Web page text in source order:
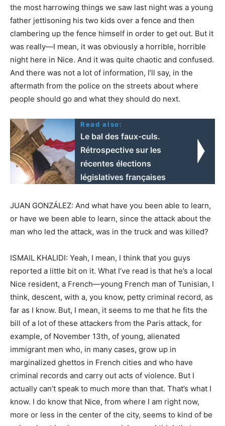
the most harrowing things we saw last night was a young
father jettisoning his two kids over a fence and then
clambering up the fence himself in order to get out. But it
was really—I mean, it was obviously a horrible, horrible
night here in Nice. And it was quite chaotic and confused.
And there was not a lot of information, I’ll say, in the
aftermath from the police on the streets about where
people should go and what they should do next.
Read also:
Le bal des faux-culs.
Rétrospective sur les
récentes élections
législatives françaises
JUAN GONZÁLEZ: And what have you been able to learn,
or have we been able to learn, since the attack about the
man who led the attack, was in the truck and was killed?
ISMAIL KHALIDI: Yeah, I mean, I think that you guys
reported a little bit on it. What I’ve read is that he’s a local
Nice resident, a French—young French man of Tunisian, I
think, descent, with a, you know, petty criminal record, as
far as I know. But, I mean, it seems to me that he fits the
bill of a lot of these attackers from the Paris attack, for
example, of November 13th, of young, alienated
immigrant men who, in many cases, grow up in
marginalized ghettos in French cities and who have
criminal records and carry out acts of violence. But I
actually can’t speak to much more than that. That’s what I
know. I do know that Nice, from where I am right now,
more or less in the center of the city, seems to kind of be